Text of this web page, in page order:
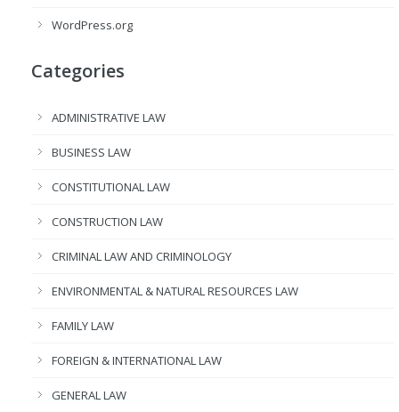
WordPress.org
Categories
ADMINISTRATIVE LAW
BUSINESS LAW
CONSTITUTIONAL LAW
CONSTRUCTION LAW
CRIMINAL LAW AND CRIMINOLOGY
ENVIRONMENTAL & NATURAL RESOURCES LAW
FAMILY LAW
FOREIGN & INTERNATIONAL LAW
GENERAL LAW